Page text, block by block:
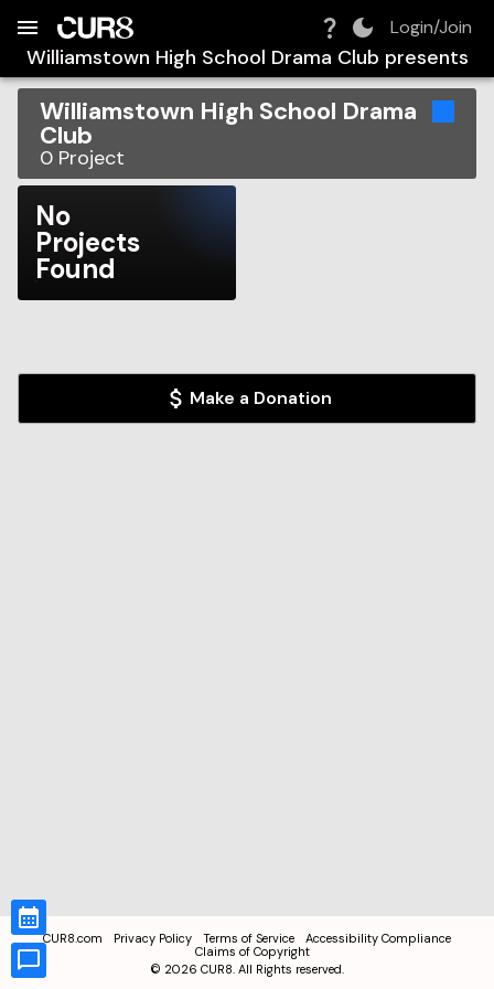
Login/Join
Williamstown High School Drama Club presents
Williamstown High School Drama
Club
0 Project
No
Projects
Found
Make a Donation
CUR8.com Privacy Policy Terms of Service
Accessibility Compliance
Claims of Copyright
© 2026 CUR8. All Rights reserved.